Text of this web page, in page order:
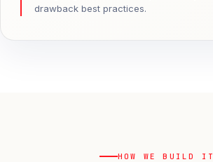
drawback best practices.
HOW WE BUILD IT